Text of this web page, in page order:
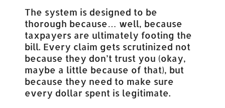
The system is designed to be
thorough because… well, because
taxpayers are ultimately footing the
bill. Every claim gets scrutinized not
because they don’t trust you (okay,
maybe a little because of that), but
because they need to make sure
every dollar spent is legitimate.